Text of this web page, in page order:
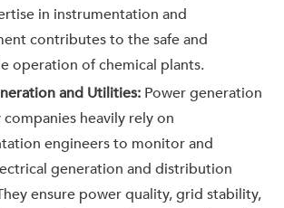
in instrumentation and
contributes to the safe and
operation of chemical plants.
and Utilities: Power generation
heavily rely on
engineers to monitor and
generation and distribution
ensure power quality, grid stability,